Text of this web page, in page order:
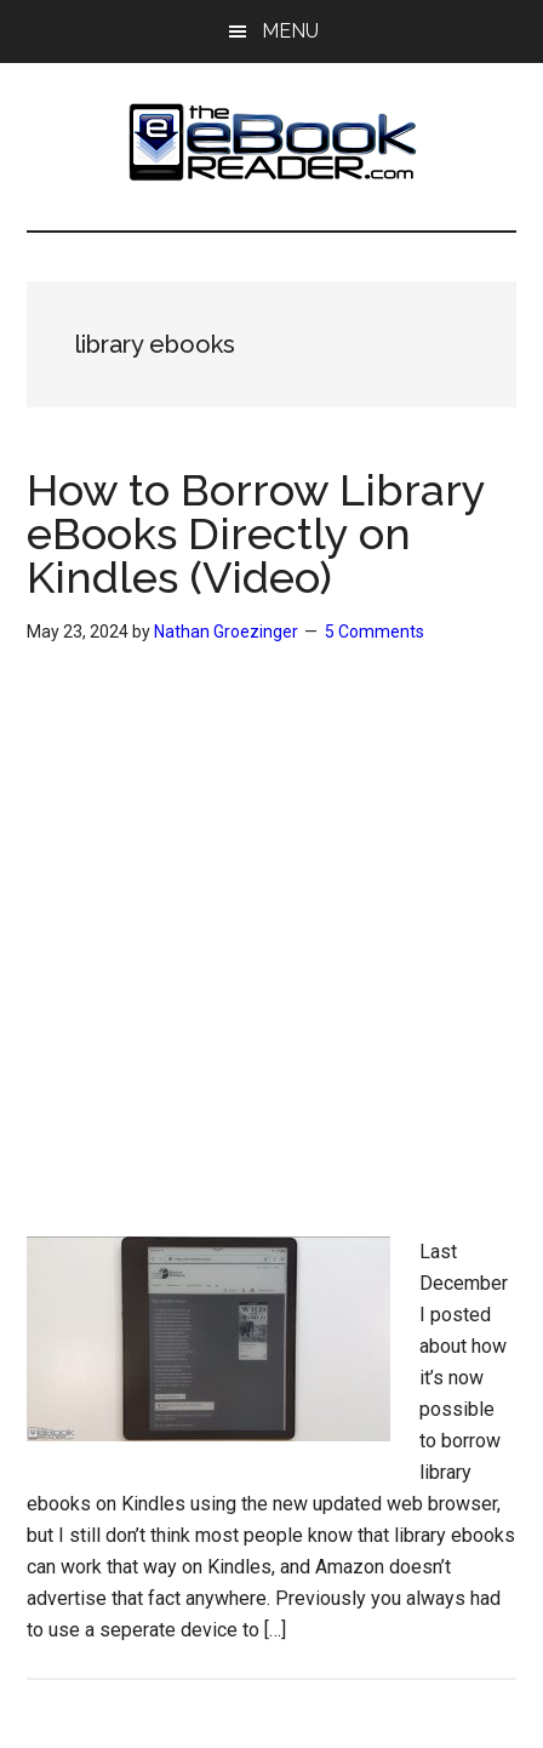
MENU
The
Reader
eBook
library ebooks
How to Borrow Library
eBooks Directly on
Kindles (Video)
May 23, 2024 by Nathan Groezinger 5 Comments
Last
December
I posted
about how
it’s now
possible
to borrow
library
ebooks on Kindles using the new updated web browser,
but I still don’t think most people know that library ebooks
can work that way on Kindles, and Amazon doesn’t
advertise that fact anywhere. Previously you always had
to use a seperate device to […]